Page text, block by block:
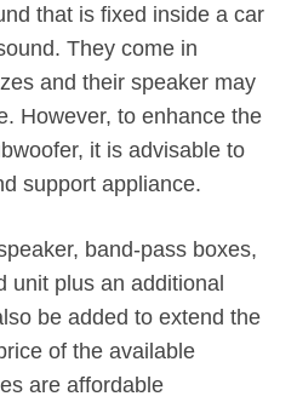
that is fixed inside a car
They come in
and their speaker may
However, to enhance the
it is advisable to
support appliance.
band-pass boxes,
unit plus an additional
be added to extend the
of the available
are affordable